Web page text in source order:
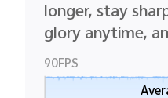
longer, stay
glory anytime,
90FPS